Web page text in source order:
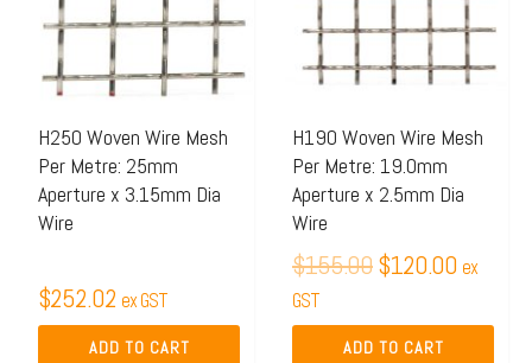
H250 Woven Wire Mesh
Per Metre: 25mm
Aperture x 3.15mm Dia
Wire
$252.02 ex GST
ADD TO CART
H190 Woven Wire Mesh
Per Metre: 19.0mm
Aperture x 2.5mm Dia
Wire
$155.00$120.00 ex
GST
ADD TO CART